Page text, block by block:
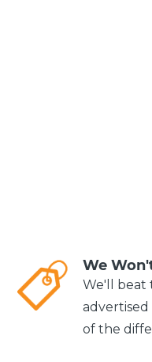
We
We'll beat
advertised
of the